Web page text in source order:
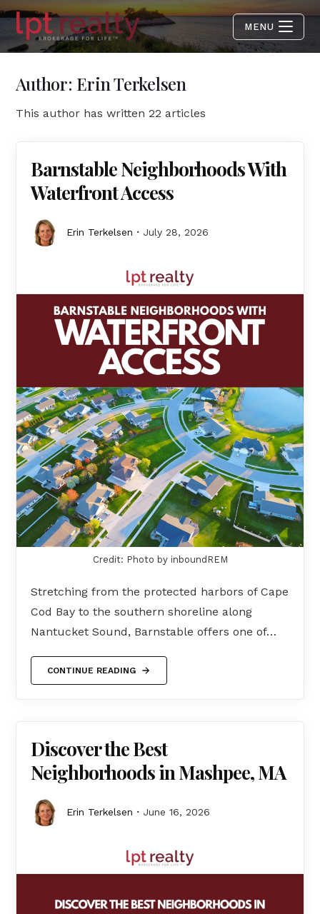
MENU
Author: Erin Terkelsen
This author has written 22 articles
Barnstable Neighborhoods With
Waterfront Access
Erin Terkelsen July 28, 2026
Credit: Photo by inboundREM
Stretching from the protected harbors of Cape
Cod Bay to the southern shoreline along
Nantucket Sound, Barnstable offers one of…
CONTINUE READING
Discover the Best
Neighborhoods in Mashpee, MA
Erin Terkelsen June 16, 2026